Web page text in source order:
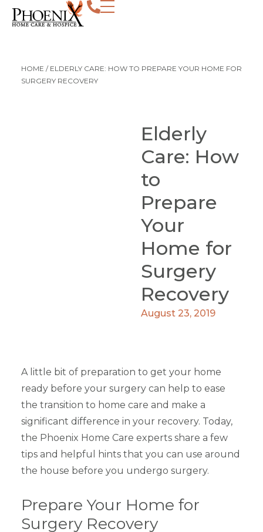
HOME / ELDERLY CARE: HOW TO PREPARE YOUR HOME FOR
SURGERY RECOVERY
Elderly
Care: How
to
Prepare
Your
Home for
Surgery
Recovery
August 23, 2019
A little bit of preparation to get your home
ready before your surgery can help to ease
the transition to home care and make a
significant difference in your recovery. Today,
the Phoenix Home Care experts share a few
tips and helpful hints that you can use around
the house before you undergo surgery.
Prepare Your Home for
Surgery Recovery